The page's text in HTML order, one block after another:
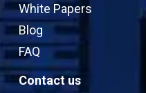
White Papers
Blog
FAQ
Contact us